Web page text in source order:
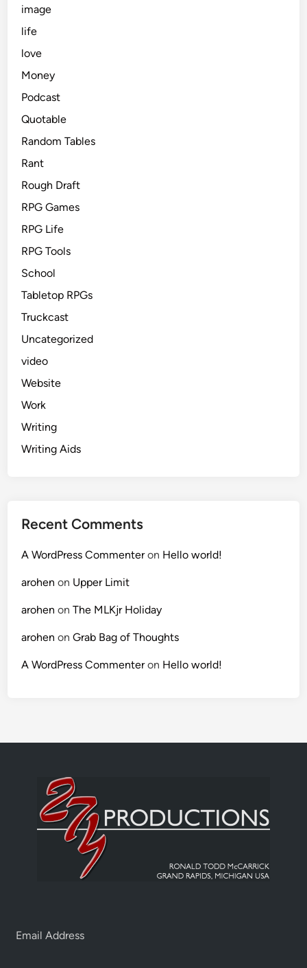
image
life
love
Money
Podcast
Quotable
Random Tables
Rant
Rough Draft
RPG Games
RPG Life
RPG Tools
School
Tabletop RPGs
Truckcast
Uncategorized
video
Website
Work
Writing
Writing Aids
Recent Comments
A WordPress Commenteron Hello world!
arohen on Upper Limit
arohen onThe MLKjr Holiday
arohen onGrab Bag of Thoughts
A WordPress Commenteron Hello world!